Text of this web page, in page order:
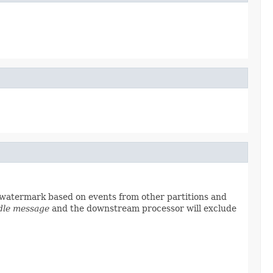
based on events from other partitions and
message and the downstream processor will exclude